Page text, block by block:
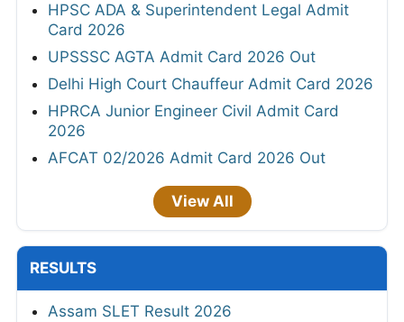
HPSC ADA & Superintendent Legal Admit
Card 2026
UPSSSC AGTA Admit Card 2026 Out
Delhi High Court Chauffeur Admit Card 2026
HPRCA Junior Engineer Civil Admit Card
2026
AFCAT 02/2026 Admit Card 2026 Out
View All
RESULTS
Assam SLET Result 2026